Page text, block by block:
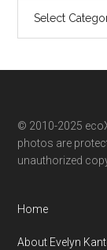
ecoXplorer
category
© 2010-2025
photos are
unauthorized
Home
About Evelyn